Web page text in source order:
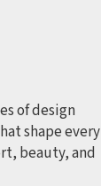
of design
shape every
beauty, and